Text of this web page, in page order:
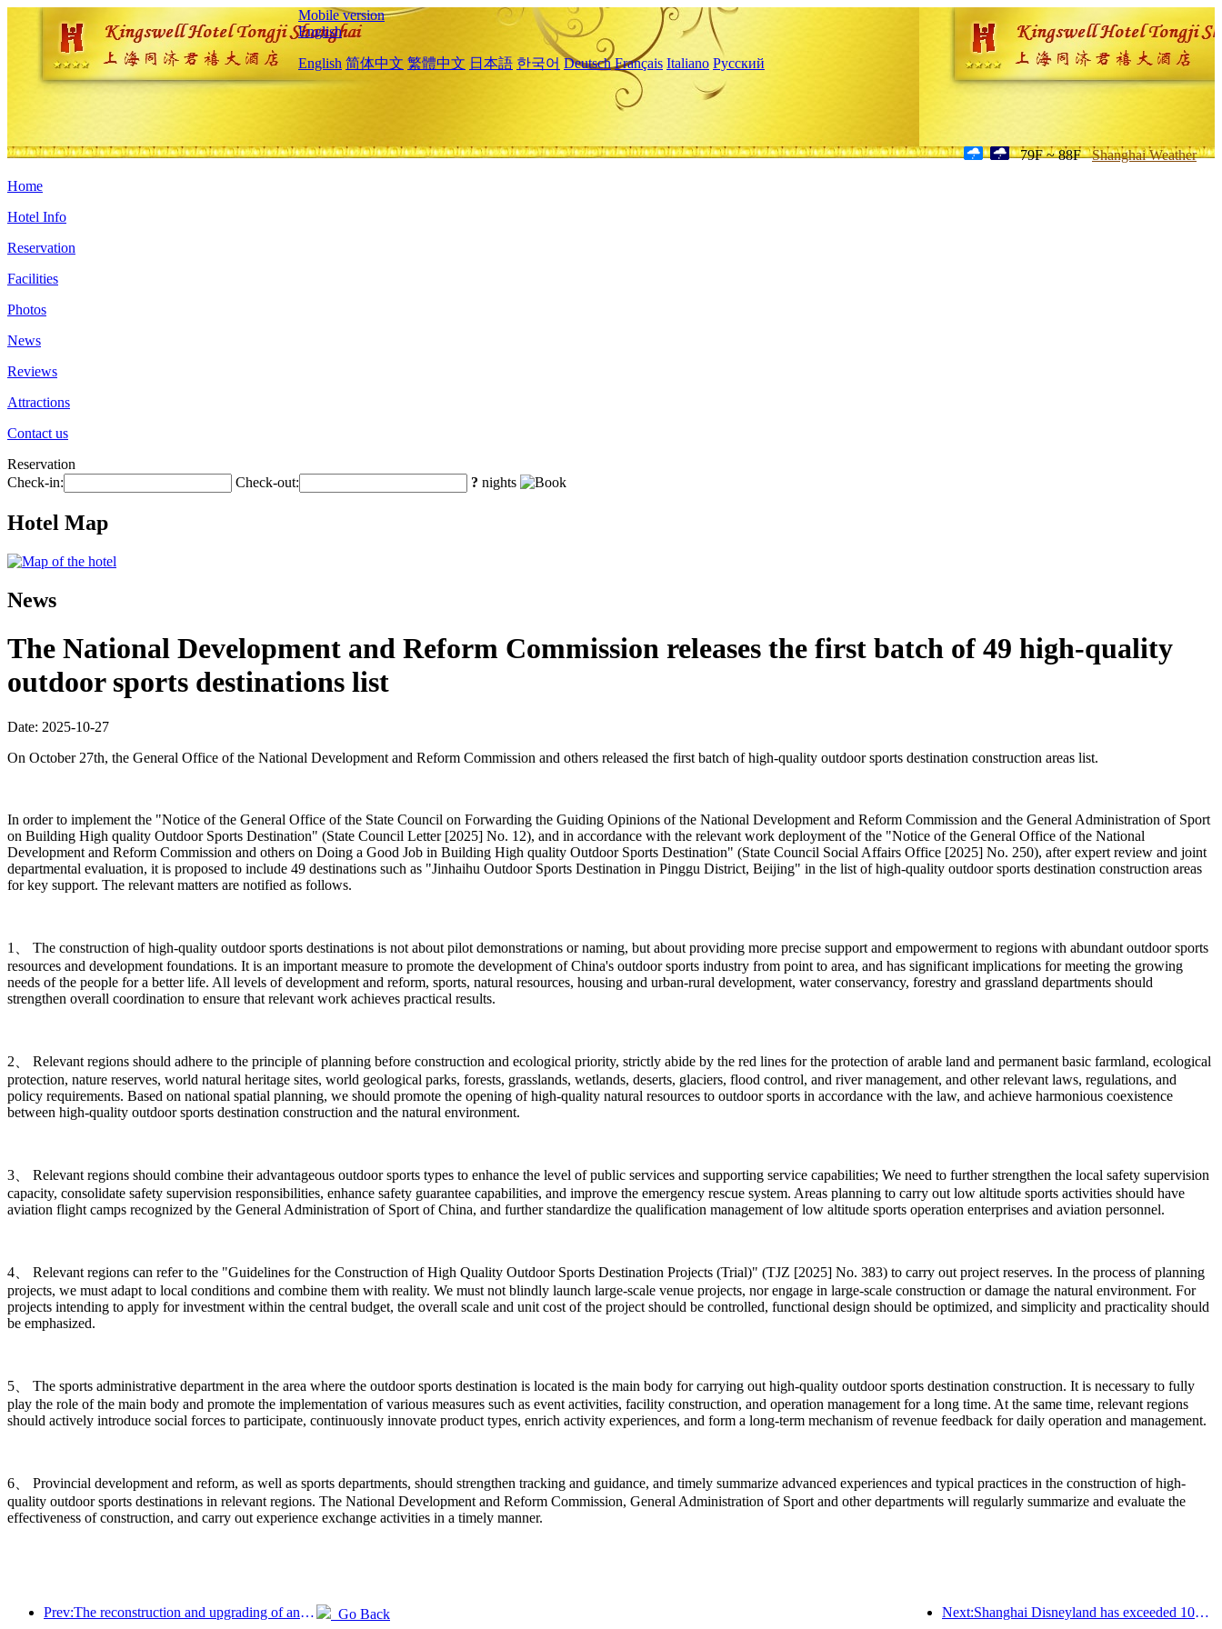
Mobile version
English
English 简体中文 繁體中文 日本語 한국어 Deutsch Français Italiano Русский
79F ~ 88F Shanghai Weather
Home
Hotel Info
Reservation
Facilities
Photos
News
Reviews
Attractions
Contact us
Reservation
Check-in:
Check-out: ? nights
Hotel Map
News
The National Development and Reform Commission releases the first batch of 49 high-quality
outdoor sports destinations list
Date: 2025-10-27
On October 27th, the General Office of the National Development and Reform Commission and others released the first batch of high-quality outdoor sports destination construction areas list.
In order to implement the "Notice of the General Office of the State Council on Forwarding the Guiding Opinions of the National Development and Reform Commission and the General Administration of Sport
on Building High quality Outdoor Sports Destination" (State Council Letter [2025] No. 12), and in accordance with the relevant work deployment of the "Notice of the General Office of the National
Development and Reform Commission and others on Doing a Good Job in Building High quality Outdoor Sports Destination" (State Council Social Affairs Office [2025] No. 250), after expert review and joint
departmental evaluation, it is proposed to include 49 destinations such as "Jinhaihu Outdoor Sports Destination in Pinggu District, Beijing" in the list of high-quality outdoor sports destination construction areas
for key support. The relevant matters are notified as follows.
1、 The construction of high-quality outdoor sports destinations is not about pilot demonstrations or naming, but about providing more precise support and empowerment to regions with abundant outdoor sports
resources and development foundations. It is an important measure to promote the development of China's outdoor sports industry from point to area, and has significant implications for meeting the growing
needs of the people for a better life. All levels of development and reform, sports, natural resources, housing and urban-rural development, water conservancy, forestry and grassland departments should
strengthen overall coordination to ensure that relevant work achieves practical results.
2、 Relevant regions should adhere to the principle of planning before construction and ecological priority, strictly abide by the red lines for the protection of arable land and permanent basic farmland, ecological
protection, nature reserves, world natural heritage sites, world geological parks, forests, grasslands, wetlands, deserts, glaciers, flood control, and river management, and other relevant laws, regulations, and
policy requirements. Based on national spatial planning, we should promote the opening of high-quality natural resources to outdoor sports in accordance with the law, and achieve harmonious coexistence
between high-quality outdoor sports destination construction and the natural environment.
3、 Relevant regions should combine their advantageous outdoor sports types to enhance the level of public services and supporting service capabilities; We need to further strengthen the local safety supervision
capacity, consolidate safety supervision responsibilities, enhance safety guarantee capabilities, and improve the emergency rescue system. Areas planning to carry out low altitude sports activities should have
aviation flight camps recognized by the General Administration of Sport of China, and further standardize the qualification management of low altitude sports operation enterprises and aviation personnel.
4、 Relevant regions can refer to the "Guidelines for the Construction of High Quality Outdoor Sports Destination Projects (Trial)" (TJZ [2025] No. 383) to carry out project reserves. In the process of planning
projects, we must adapt to local conditions and combine them with reality. We must not blindly launch large-scale venue projects, nor engage in large-scale construction or damage the natural environment. For
projects intending to apply for investment within the central budget, the overall scale and unit cost of the project should be controlled, functional design should be optimized, and simplicity and practicality should
be emphasized.
5、 The sports administrative department in the area where the outdoor sports destination is located is the main body for carrying out high-quality outdoor sports destination construction. It is necessary to fully
play the role of the main body and promote the implementation of various measures such as event activities, facility construction, and operation management for a long time. At the same time, relevant regions
should actively introduce social forces to participate, continuously innovate product types, enrich activity experiences, and form a long-term mechanism of revenue feedback for daily operation and management.
6、 Provincial development and reform, as well as sports departments, should strengthen tracking and guidance, and timely summarize advanced experiences and typical practices in the construction of high-
quality outdoor sports destinations in relevant regions. The National Development and Reform Commission, General Administration of Sport and other departments will regularly summarize and evaluate the
effectiveness of construction, and carry out experience exchange activities in a timely manner.
Prev:The reconstruction and upgrading of ancient villages along the the Taihu Lake Lake in Huzhou, Zhejiang, with an investment of nearly 1 billion yuan Next:Shanghai Disneyland has exceeded 100 million visitors and will expand its fourth themed hotel
Go Back